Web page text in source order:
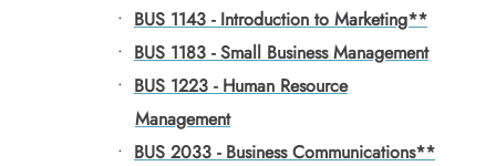
• BUS 1143 - Introduction to Marketing**
• BUS 1183 - Small Business Management
• BUS 1223 - Human Resource
Management
• BUS 2033 - Business Communications**